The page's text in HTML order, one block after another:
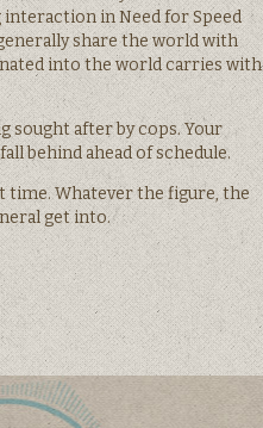
in Need for Speed
share the world with
into the world carries with
sought after by cops. Your
behind ahead of schedule.
time. Whatever the figure, the
get into.